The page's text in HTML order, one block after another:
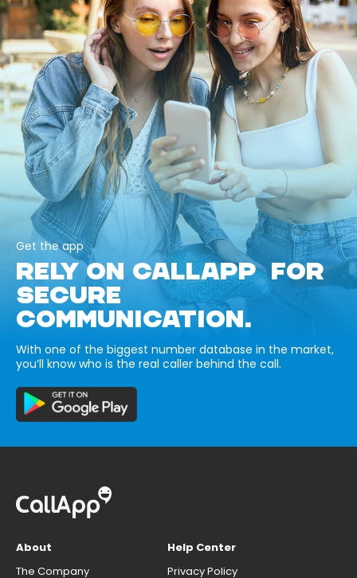
Get the app
RELY ON CALLAPP FOR
SECURE
COMMUNICATION.
With one of the biggest number database in the market,
you’ll know who is the real caller behind the call.
About
The Company
Help Center
Privacy Policy